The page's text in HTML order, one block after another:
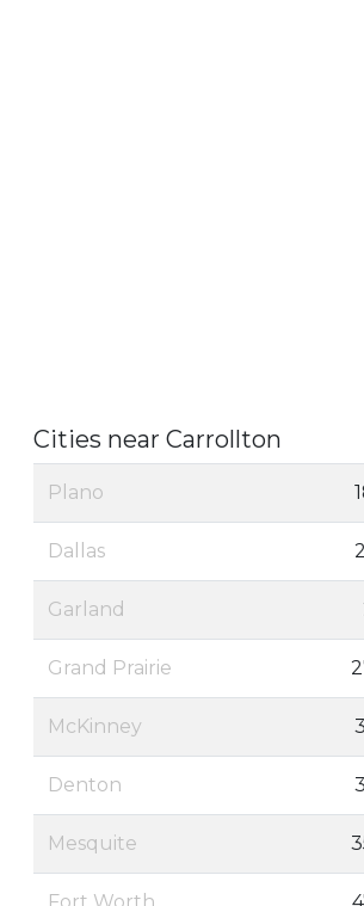
Cities near Carrollton
Plano
Dallas
Garland
Grand Prairie
McKinney
Denton
Mesquite
Fort Worth